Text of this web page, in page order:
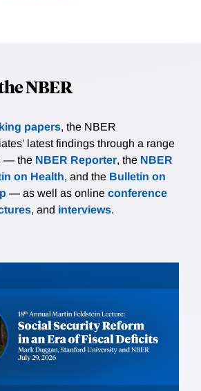
NBER
papers, the NBER
latest findings through a range
— the NBER Reporter, the NBER
on Health, and the Bulletin on
— as well as online conference
, and interviews.